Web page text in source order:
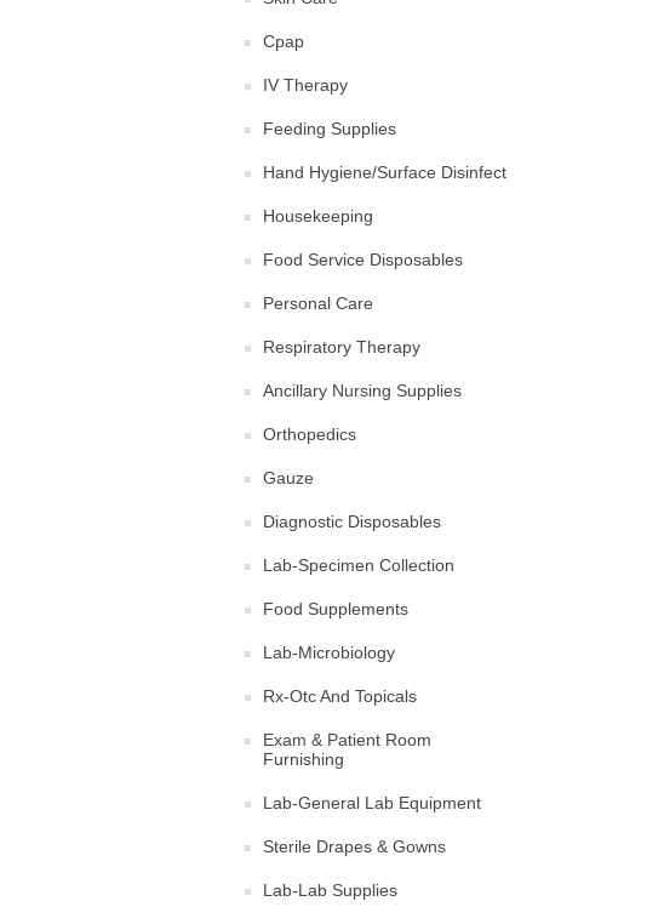
Cpap
IV Therapy
Feeding Supplies
Hand Hygiene/Surface Disinfect
Housekeeping
Food Service Disposables
Personal Care
Respiratory Therapy
Ancillary Nursing Supplies
Orthopedics
Gauze
Diagnostic Disposables
Lab-Specimen Collection
Food Supplements
Lab-Microbiology
Rx-Otc And Topicals
Exam & Patient Room
Furnishing
Lab-General Lab Equipment
Sterile Drapes & Gowns
Lab-Lab Supplies